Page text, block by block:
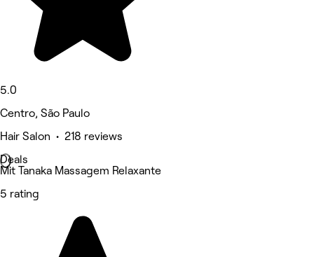
5.0
Centro, São Paulo
Hair Salon • 218 reviews
Deals
Mit Tanaka Massagem Relaxante
5 rating